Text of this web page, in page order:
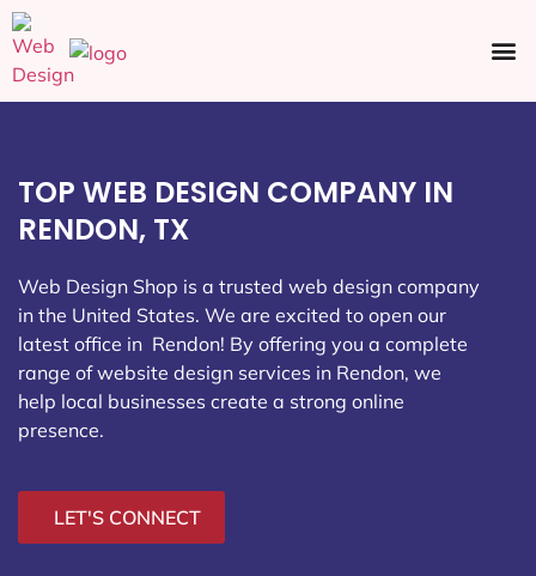
TOP WEB DESIGN COMPANY IN
RENDON, TX
Web Design Shop is a trusted web design company
in the United States. We are excited to open our
latest office in Rendon! By offering you a complete
range of website design services in Rendon, we
help local businesses create a strong online
presence.
LET'S CONNECT